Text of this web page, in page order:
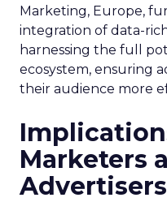
Marketing, Europe,
integration of data-
harnessing the full
ecosystem, ensuring
their audience more
Marketers
Advertisers